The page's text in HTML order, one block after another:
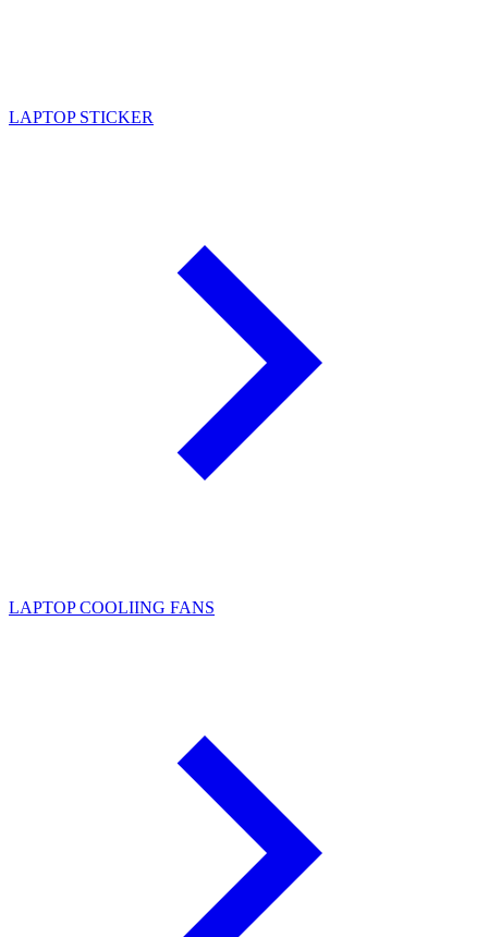
LAPTOP STICKER
LAPTOP COOLIING FANS